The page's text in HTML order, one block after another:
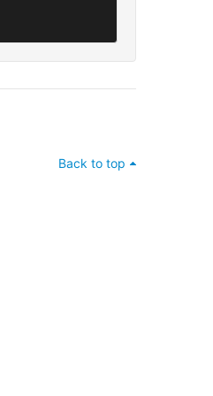
Back to top